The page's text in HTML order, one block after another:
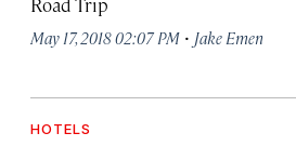
May 17, 2018 02:07 PM · Jake Emen
HOTELS